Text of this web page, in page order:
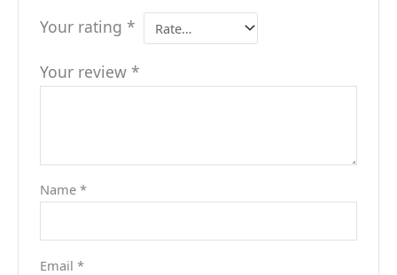
Your rating *
Your review *
Name*
Email*